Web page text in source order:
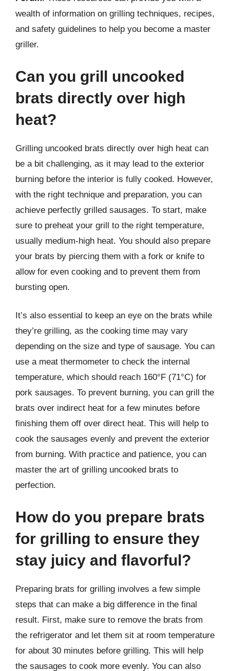
wealth of information on grilling techniques, recipes,
and safety guidelines to help you become a master
griller.
Can you grill uncooked
brats directly over high
heat?
Grilling uncooked brats directly over high heat can
be a bit challenging, as it may lead to the exterior
burning before the interior is fully cooked. However,
with the right technique and preparation, you can
achieve perfectly grilled sausages. To start, make
sure to preheat your grill to the right temperature,
usually medium-high heat. You should also prepare
your brats by piercing them with a fork or knife to
allow for even cooking and to prevent them from
bursting open.
It’s also essential to keep an eye on the brats while
they’re grilling, as the cooking time may vary
depending on the size and type of sausage. You can
use a meat thermometer to check the internal
temperature, which should reach 160°F (71°C) for
pork sausages. To prevent burning, you can grill the
brats over indirect heat for a few minutes before
finishing them off over direct heat. This will help to
cook the sausages evenly and prevent the exterior
from burning. With practice and patience, you can
master the art of grilling uncooked brats to
perfection.
How do you prepare brats
for grilling to ensure they
stay juicy and flavorful?
Preparing brats for grilling involves a few simple
steps that can make a big difference in the final
result. First, make sure to remove the brats from
the refrigerator and let them sit at room temperature
for about 30 minutes before grilling. This will help
the sausages to cook more evenly. You can also